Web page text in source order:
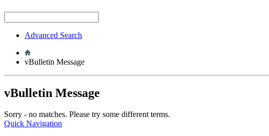
Advanced Search
vBulletin Message
vBulletin Message
Sorry - no matches. Please try some different terms.
Quick Navigation